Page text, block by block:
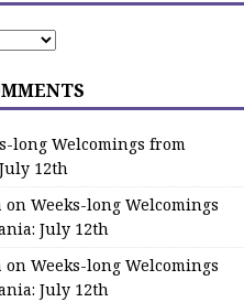
long Welcomings from
12th
on Weeks-long Welcomings
July 12th
on Weeks-long Welcomings
July 12th